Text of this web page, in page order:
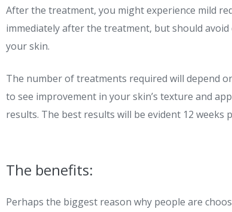
After the treatment, you might experience mild
immediately after the treatment, but should avoid
your skin.
The number of treatments required will depend
to see improvement in your skin’s texture and
results. The best results will be evident 12 weeks
The benefits:
Perhaps the biggest reason why people are